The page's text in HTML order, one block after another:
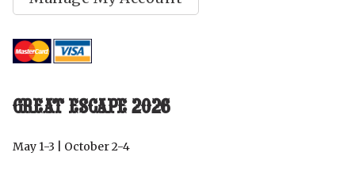
GREAT ESCAPE 2026
May 1-3 | October 2-4